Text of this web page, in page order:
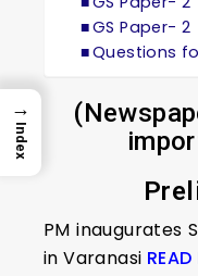
GS Paper- 2
Questions
PM inaugurates
in Varanasi READ
→
Index